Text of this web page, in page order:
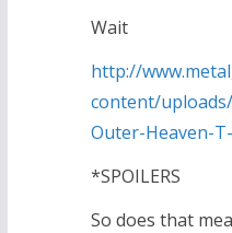
Wait
http://
content/
Outer-Heaven-
*SPOILERS
So does that